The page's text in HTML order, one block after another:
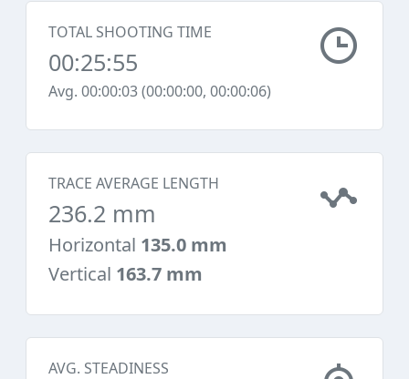
TOTAL SHOOTING TIME
00:25:55
Avg. 00:00:03 (00:00:00, 00:00:06)
TRACE AVERAGE LENGTH
236.2 mm
Horizontal 135.0 mm
Vertical 163.7 mm
AVG. STEADINESS